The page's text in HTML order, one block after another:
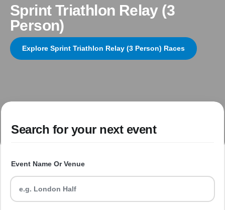
Sprint Triathlon Relay (3
Person)
Explore Sprint Triathlon Relay (3 Person) Races
Search for your next event
Event Name Or Venue